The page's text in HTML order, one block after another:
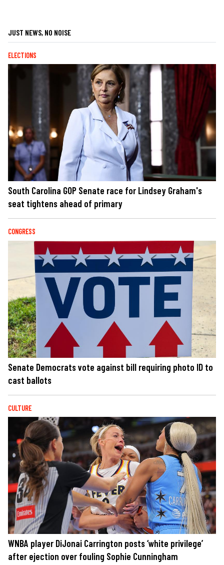
JUST NEWS, NO NOISE
ELECTIONS
South Carolina GOP Senate race for Lindsey Graham's
seat tightens ahead of primary
CONGRESS
Senate Democrats vote against bill requiring photo ID to
cast ballots
CULTURE
WNBA player DiJonai Carrington posts ‘white privilege’
after ejection over fouling Sophie Cunningham